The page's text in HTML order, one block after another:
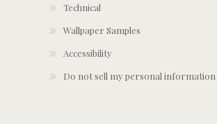
Technical
Wallpaper Samples
Accessibility
Do not sell my personal information